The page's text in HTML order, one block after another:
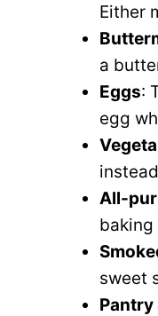
Either
a
Eggs:
egg
All-
sweet
Pantry